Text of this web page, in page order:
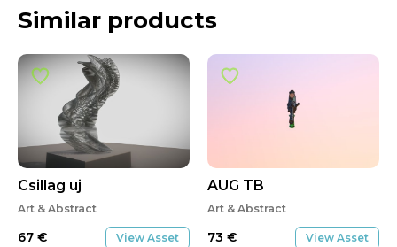
Similar products
Csillag uj
Art & Abstract
67 € View Asset
AUG TB
Art & Abstract
73 € View Asset